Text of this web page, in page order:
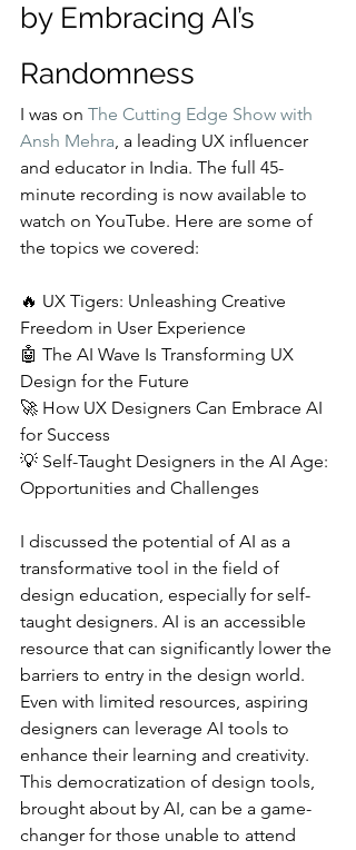
by Embracing AI’s
Randomness
I was on The Cutting Edge Show with
Ansh Mehra, a leading UX influencer
and educator in India. The full 45-
minute recording is now available to
watch on YouTube. Here are some of
the topics we covered:
🔥 UX Tigers: Unleashing Creative
Freedom in User Experience
🤖 The AI Wave Is Transforming UX
Design for the Future
🚀 How UX Designers Can Embrace AI
for Success
💡 Self-Taught Designers in the AI Age:
Opportunities and Challenges
I discussed the potential of AI as a
transformative tool in the field of
design education, especially for self-
taught designers. AI is an accessible
resource that can significantly lower the
barriers to entry in the design world.
Even with limited resources, aspiring
designers can leverage AI tools to
enhance their learning and creativity.
This democratization of design tools,
brought about by AI, can be a game-
changer for those unable to attend